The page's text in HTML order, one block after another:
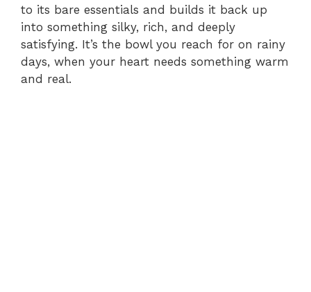
to its bare essentials and builds it back up
into something silky, rich, and deeply
satisfying. It’s the bowl you reach for on rainy
days, when your heart needs something warm
and real.